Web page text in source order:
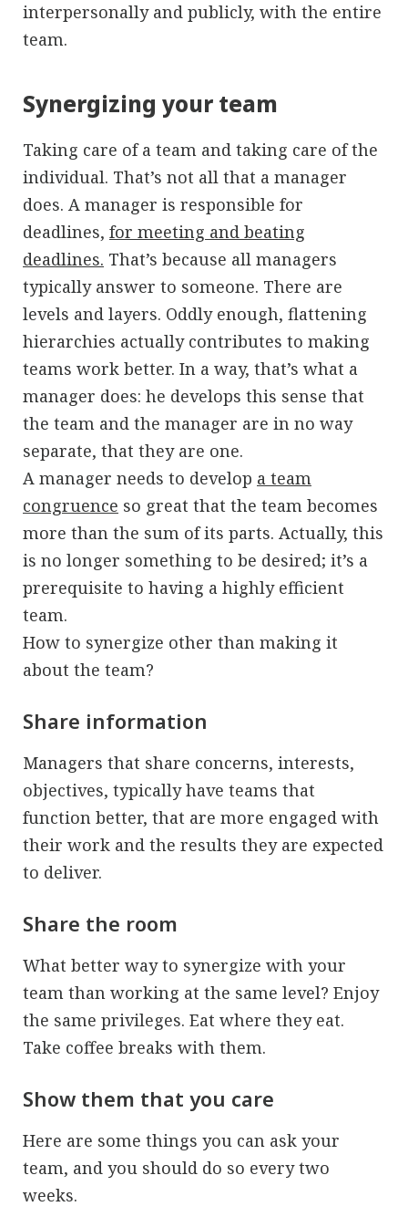
interpersonally and publicly, with the entire
team.
Synergizing your team
Taking care of a team and taking care of the
individual. That’s not all that a manager
does. A manager is responsible for
deadlines, for meeting and beating
deadlines. That’s because all managers
typically answer to someone. There are
levels and layers. Oddly enough, flattening
hierarchies actually contributes to making
teams work better. In a way, that’s what a
manager does: he develops this sense that
the team and the manager are in no way
separate, that they are one.
A manager needs to develop a team
congruence so great that the team becomes
more than the sum of its parts. Actually, this
is no longer something to be desired; it’s a
prerequisite to having a highly efficient
team.
How to synergize other than making it
about the team?
Share information
Managers that share concerns, interests,
objectives, typically have teams that
function better, that are more engaged with
their work and the results they are expected
to deliver.
Share the room
What better way to synergize with your
team than working at the same level? Enjoy
the same privileges. Eat where they eat.
Take coffee breaks with them.
Show them that you care
Here are some things you can ask your
team, and you should do so every two
weeks.